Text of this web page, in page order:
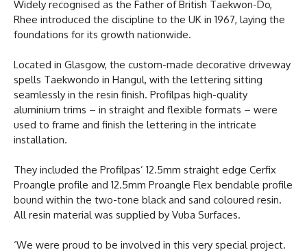
Widely recognised as the Father of British Taekwon-Do,
Rhee introduced the discipline to the UK in 1967, laying the
foundations for its growth nationwide.
Located in Glasgow, the custom-made decorative driveway
spells Taekwondo in Hangul, with the lettering sitting
seamlessly in the resin finish. Profilpas high-quality
aluminium trims – in straight and flexible formats – were
used to frame and finish the lettering in the intricate
installation.
They included the Profilpas’ 12.5mm straight edge Cerfix
Proangle profile and 12.5mm Proangle Flex bendable profile
bound within the two-tone black and sand coloured resin.
All resin material was supplied by Vuba Surfaces.
‘We were proud to be involved in this very special project.